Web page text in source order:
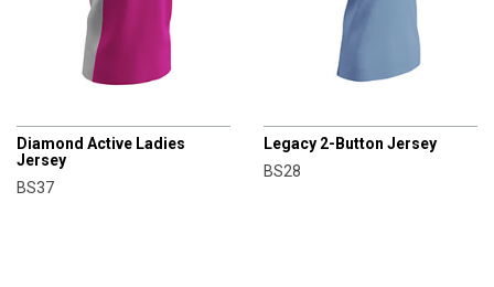
Diamond Active Ladies
Jersey
BS37
Legacy 2-Button Jersey
BS28